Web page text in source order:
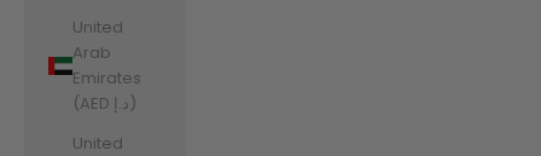
United
Arab
Emirates
(AED د.إ)
United